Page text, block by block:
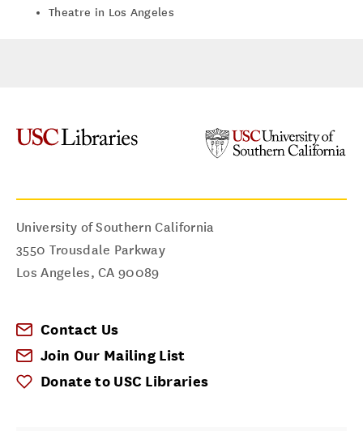
Theatre in Los Angeles
University of Southern California
3550 Trousdale Parkway
Los Angeles,CA 90089
Contact Us
Join Our Mailing List
Donate to USC Libraries